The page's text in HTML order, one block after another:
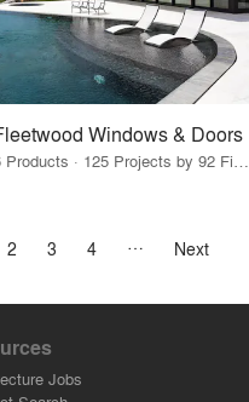
Windows & Doors
6 Products · 125 Projects by 92 Firms
2 3 4 Next
Jobs